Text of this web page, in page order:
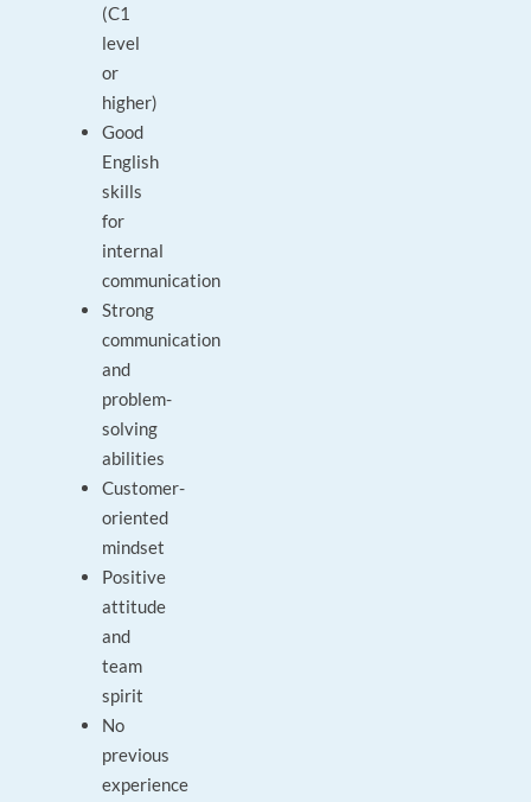
(C1
level
or
higher)
Good
English
skills
for
internal
communication
Strong
communication
and
problem-
solving
abilities
Customer-
oriented
mindset
Positive
attitude
and
team
spirit
No
previous
experience